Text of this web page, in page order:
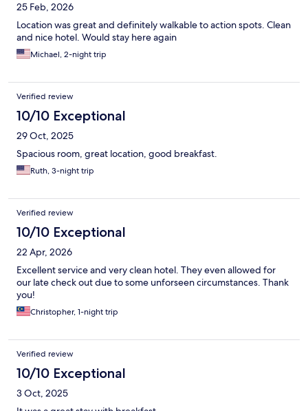
25 Feb, 2026
Location was great and definitely walkable to action spots. Clean
and nice hotel. Would stay here again
Michael, 2-night trip
Verified review
10/10 Exceptional
29 Oct, 2025
Spacious room, great location, good breakfast.
Ruth, 3-night trip
Verified review
10/10 Exceptional
22 Apr, 2026
Excellent service and very clean hotel. They even allowed for
our late check out due to some unforseen circumstances. Thank
you!
Christopher, 1-night trip
Verified review
10/10 Exceptional
3 Oct, 2025